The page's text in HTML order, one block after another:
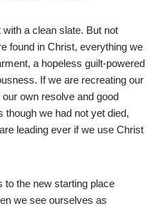
a clean slate. But not
found in Christ, everything we
a hopeless guilt-powered
If we are recreating our
own resolve and good
though we had not yet died,
leading ever if we use Christ
to the new starting place
we see ourselves as